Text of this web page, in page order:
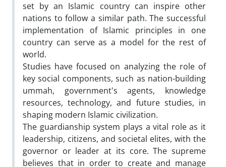
set by an Islamic country can inspire other
nations to follow a similar path. The successful
implementation of Islamic principles in one
country can serve as a model for the rest of
world.
Studies have focused on analyzing the role of
key social components, such as nation-building
ummah, government's agents, knowledge
resources, technology, and future studies, in
shaping modern Islamic civilization.
The guardianship system plays a vital role as it
leadership, citizens, and societal elites, with the
governor or leader at its core. The supreme
believes that in order to create and manage